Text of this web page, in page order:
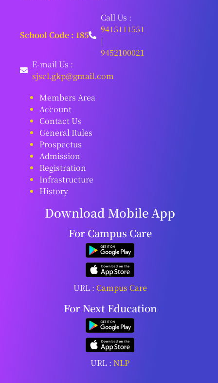
School Code : 185
Call Us :
9415111551
|
9452100021
E-mail Us :
sjscl.gkp@gmail.com
Members Area
Account
Contact Us
General Rules
Prospectus
Admission
Registration
Infrastructure
History
Download Mobile App
For Campus Care
URL : Campus Care
For Next Education
URL :NLP